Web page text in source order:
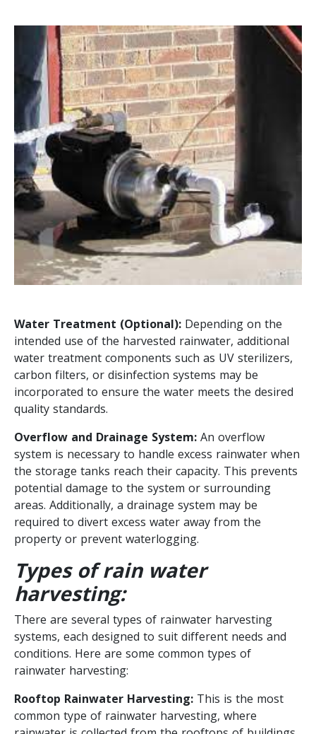
Water Treatment (Optional): Depending on the
intended use of the harvested rainwater, additional
water treatment components such as UV sterilizers,
carbon filters, or disinfection systems may be
incorporated to ensure the water meets the desired
quality standards.
Overflow and Drainage System: An overflow
system is necessary to handle excess rainwater when
the storage tanks reach their capacity. This prevents
potential damage to the system or surrounding
areas. Additionally, a drainage system may be
required to divert excess water away from the
property or prevent waterlogging.
Types of rain water
harvesting:
There are several types of rainwater harvesting
systems, each designed to suit different needs and
conditions. Here are some common types of
rainwater harvesting:
Rooftop Rainwater Harvesting: This is the most
common type of rainwater harvesting, where